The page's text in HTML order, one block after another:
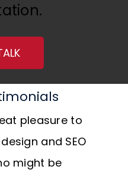
pleasure to
and SEO
might be